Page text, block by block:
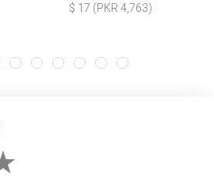
$ 17 (PKR 4,763)